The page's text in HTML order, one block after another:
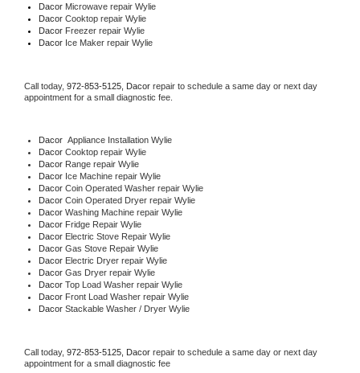
Dacor Microwave repair Wylie
Dacor Cooktop repair Wylie
Dacor Freezer repair Wylie
Dacor Ice Maker repair Wylie
Call today, 972-853-5125, Dacor repair to schedule a same day or next day
appointment for a small diagnostic fee.
Dacor Appliance Installation Wylie
Dacor Cooktop repair Wylie
Dacor Range repair Wylie
Dacor Ice Machine repair Wylie
Dacor Coin Operated Washer repair Wylie
Dacor Coin Operated Dryer repair Wylie
Dacor Washing Machine repair Wylie
Dacor Fridge Repair Wylie
Dacor Electric Stove Repair Wylie
Dacor Gas Stove Repair Wylie
Dacor Electric Dryer repair Wylie
Dacor Gas Dryer repair Wylie
Dacor Top Load Washer repair Wylie
Dacor Front Load Washer repair Wylie
Dacor Stackable Washer / Dryer Wylie
Call today, 972-853-5125, Dacor repair to schedule a same day or next day
appointment for a small diagnostic fee